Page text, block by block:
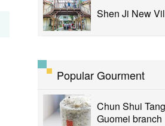
Shen Ji New
Popular Gourment
Chun Shui
Guomei branch